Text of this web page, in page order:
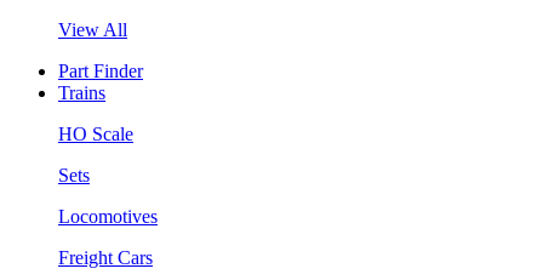
View All
Part Finder
Trains
HO Scale
Sets
Locomotives
Freight Cars